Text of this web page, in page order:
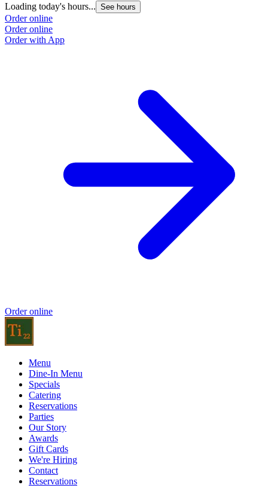
Loading today's hours... See hours
Order online
Order online
Order with App
Order online
Menu
Dine-In Menu
Specials
Catering
Reservations
Parties
Our Story
Awards
Gift Cards
We're Hiring
Contact
Reservations